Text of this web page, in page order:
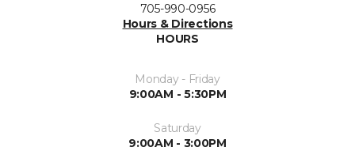
705-990-0956
Hours & Directions
HOURS
Monday - Friday
9:00AM - 5:30PM
Saturday
9:00AM - 3:00PM